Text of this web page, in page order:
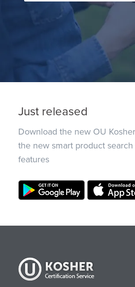
Just released
Download the new OU
the new smart product
features